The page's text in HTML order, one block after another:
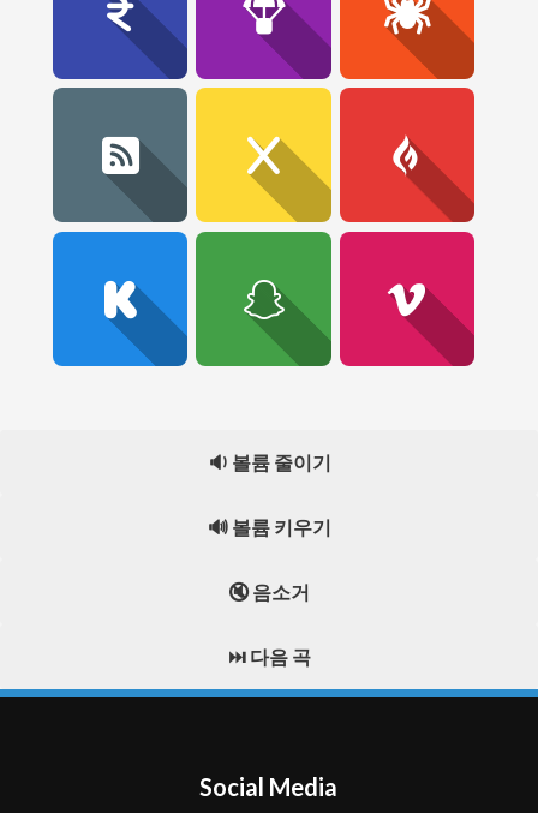
🔉 볼륨 줄이기
🔊 볼륨 키우기
🔇 음소거
⏭️ 다음 곡
Social Media